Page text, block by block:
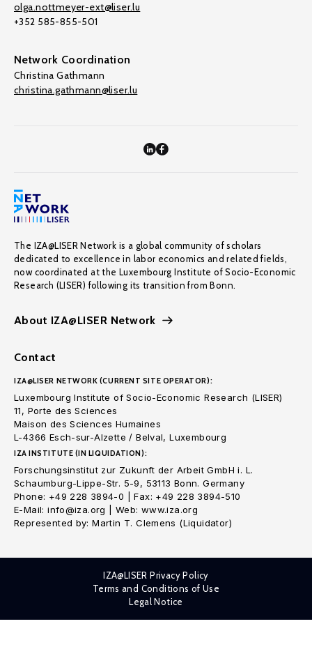
olga.nottmeyer-ext@liser.lu
+352 585-855-501
Network Coordination
Christina Gathmann
christina.gathmann@liser.lu
The IZA@LISER Network is a global community of scholars
dedicated to excellence in labor economics and related fields,
now coordinated at the Luxembourg Institute of Socio-Economic
Research (LISER) following its transition from Bonn.
About IZA@LISER Network
Contact
IZA@LISER NETWORK (CURRENT SITE OPERATOR):
Luxembourg Institute of Socio-Economic Research (LISER)
11, Porte des Sciences
Maison des Sciences Humaines
L-4366 Esch-sur-Alzette / Belval, Luxembourg
IZA INSTITUTE (IN LIQUIDATION):
Forschungsinstitut zur Zukunft der Arbeit GmbH i. L.
Schaumburg-Lippe-Str. 5-9, 53113 Bonn. Germany
Phone: +49 228 3894-0 | Fax: +49 228 3894-510
E-Mail: info@iza.org | Web: www.iza.org
Represented by: Martin T. Clemens (Liquidator)
IZA@LISER Privacy Policy
Terms and Conditions of Use
Legal Notice